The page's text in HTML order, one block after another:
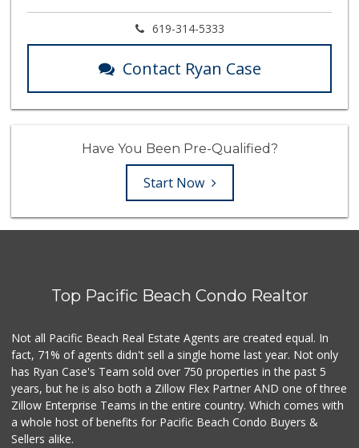
619-314-5333
Contact Ryan Case
Have You Been Pre-Qualified?
Start Now
Top Pacific Beach Condo Realtor
Not all Pacific Beach Real Estate Agents are created equal. In
fact, 71% of agents didn't sell a single home last year. Not only
has Ryan Case's Team sold over 750 properties in the past 5
years, but he is also both a Zillow Flex Partner AND one of three
Zillow Enterprise Teams in the entire country. Which comes with
a whole host of benefits for Pacific Beach Condo Buyers &
Sellers alike.